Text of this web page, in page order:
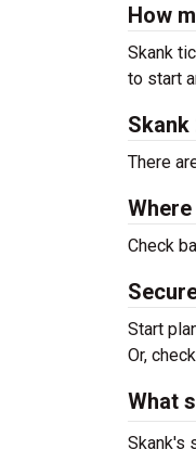
How
Skank
to start
Skank
There
Check
Start
Or,
What
Skank's